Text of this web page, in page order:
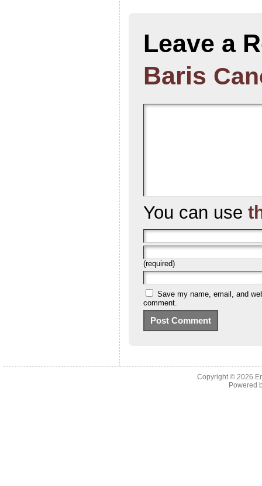
Leave a
Baris
You can use
(required)
Save my name, email, and
comment.
Copyright © 2026
Powered